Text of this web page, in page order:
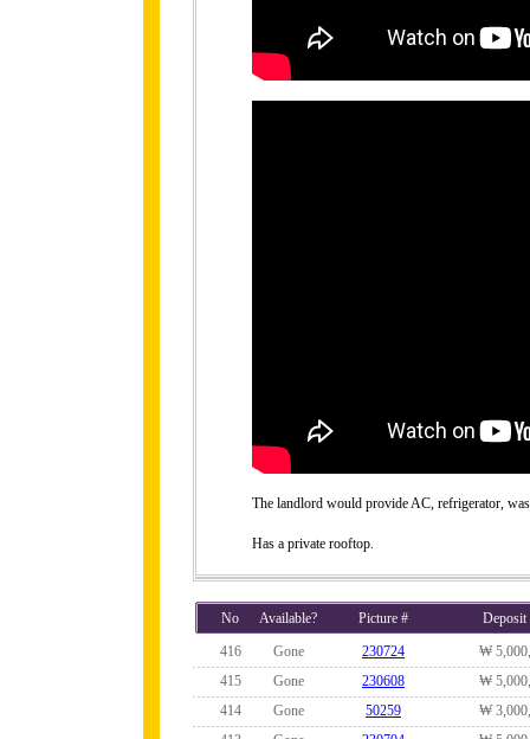
The landlord would provide AC, refrigerator,
Has a private rooftop.
No Available? Picture #
Deposit
416
Gone 230724
₩
415
Gone 230608
₩
414
Gone 50259
₩